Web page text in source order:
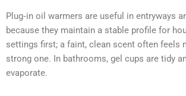
Plug‑in oil warmers are useful in entryways
because they maintain a stable profile for
settings first; a faint, clean scent often feels
strong one. In bathrooms, gel cups are tidy
evaporate.